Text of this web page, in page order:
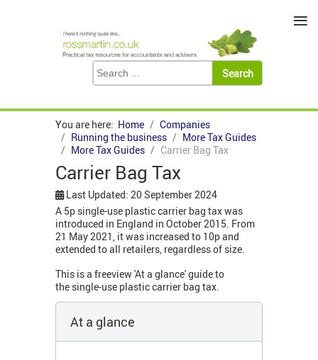
You are here: Home
Companies
Running the business
More Tax Guides
More Tax Guides
Carrier Bag Tax
Carrier Bag Tax
Last Updated: 20 September 2024
A 5p single-use plastic carrier bag tax was
introduced in England in October 2015. From
21 May 2021, it was increased to 10p and
extended to all retailers, regardless of size.
This is a freeview 'At a glance' guide to
the single-use plastic carrier bag tax.
At a glance
≡